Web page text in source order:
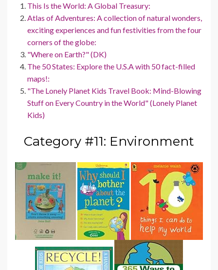
This Is the World: A Global Treasury:
Atlas of Adventures: A collection of natural wonders,
exciting experiences and fun festivities from the four
corners of the globe:
"Where on Earth?" (DK)
The 50 States: Explore the U.S.A with 50 fact-filled
maps!:
"The Lonely Planet Kids Travel Book: Mind-Blowing
Stuff on Every Country in the World" (Lonely Planet
Kids)
Category #11: Environment